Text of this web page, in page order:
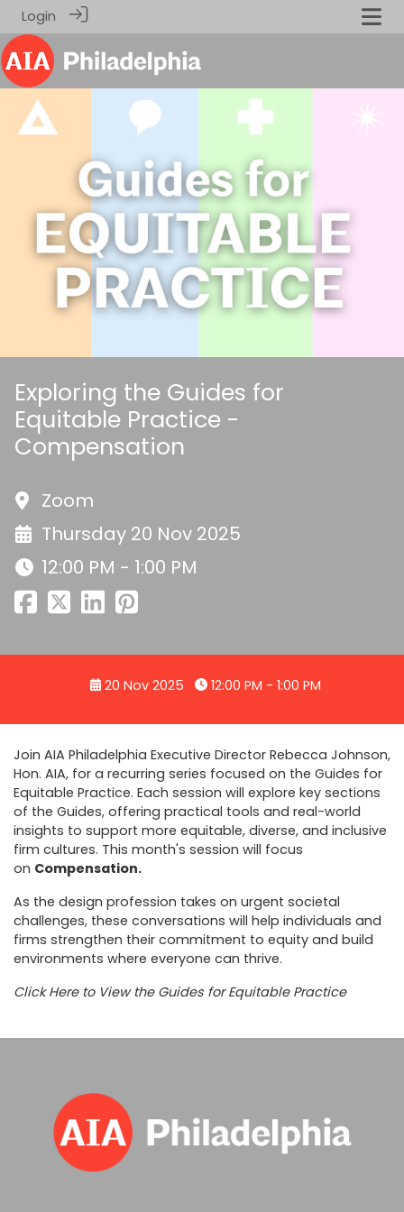
Login
Exploring the Guides for
Equitable Practice -
Compensation
Zoom
Thursday 20 Nov 2025
12:00 PM - 1:00 PM
20 Nov 2025 12:00 PM - 1:00 PM
Join AIA Philadelphia Executive Director Rebecca Johnson,
Hon. AIA, for a recurring series focused on the Guides for
Equitable Practice. Each session will explore key sections
of the Guides, offering practical tools and real-world
insights to support more equitable, diverse, and inclusive
firm cultures. This month's session will focus
on Compensation.
As the design profession takes on urgent societal
challenges, these conversations will help individuals and
firms strengthen their commitment to equity and build
environments where everyone can thrive.
Click Here to View the Guides for Equitable Practice